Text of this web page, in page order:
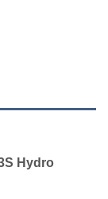
Hydro